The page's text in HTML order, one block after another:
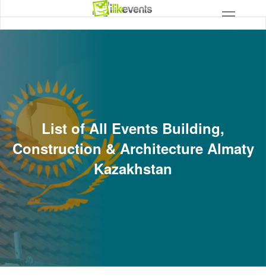
List of All Events Building,
Construction & Architecture Almaty
Kazakhstan